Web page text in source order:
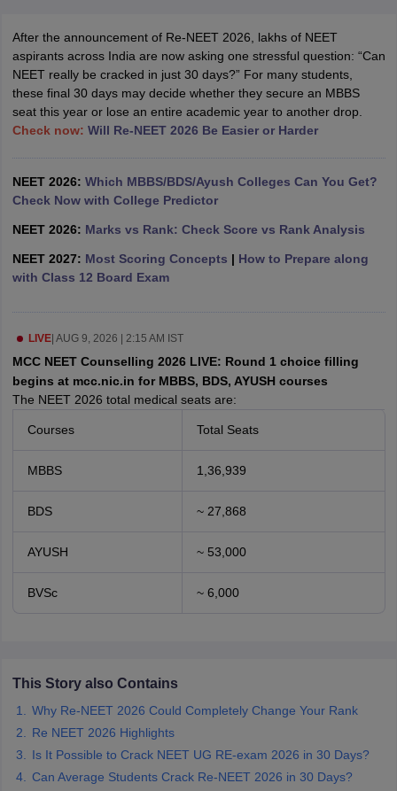
NEET PG Counselling
NEET MDS Cutoff
Cutoff
in IndiaMDS Colleges in India
in India
Veterinary Science Colleges in Maharashtra
After the announcement of Re-NEET 2026, lakhs of NEET
aspirants across India are now asking one stressful question: “Can
NEET really be cracked in just 30 days?” For many students,
these final 30 days may decide whether they secure an MBBS
seat this year or lose an entire academic year to another drop.
Check now: Will Re-NEET 2026 Be Easier or Harder
NEET 2026: Which MBBS/BDS/Ayush Colleges Can You Get?
Check Now with College Predictor
NEET 2026: Marks vs Rank: Check Score vs Rank Analysis
NEET 2027: Most Scoring Concepts | How to Prepare along
with Class 12 Board Exam
LIVE| AUG 9, 2026 | 2:15 AM IST
MCC NEET Counselling 2026 LIVE: Round 1 choice filling
begins at mcc.nic.in for MBBS, BDS, AYUSH courses
The NEET 2026 total medical seats are:
Courses Total Seats
MBBS 1,36,939
BDS ~ 27,868
AYUSH ~ 53,000
BVSc ~ 6,000
This Story also Contains
Why Re-NEET 2026 Could Completely Change Your Rank
Re NEET 2026 Highlights
Is It Possible to Crack NEET UG RE-exam 2026 in 30 Days?
Can Average Students Crack Re-NEET 2026 in 30 Days?